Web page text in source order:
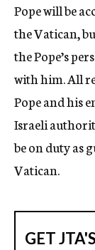
Pope will be
the Vatican,
the Pope’s
with him. All
Pope and his
Israeli
be on duty as
Vatican.